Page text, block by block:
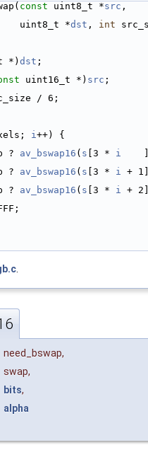
const uint8_t *src ,
                              uint8_t *
dst , int
*)
dst ;
uint16_t *) src ;
i++) {
?
av_bswap16 ( s [3 * i
? av_bswap16 ( s [3 * i +
? av_bswap16 ( s [3 * i +
need_bswap,
swap,
bits,
alpha